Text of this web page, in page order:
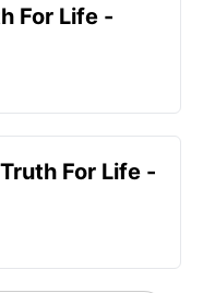
For Life -
For Life -